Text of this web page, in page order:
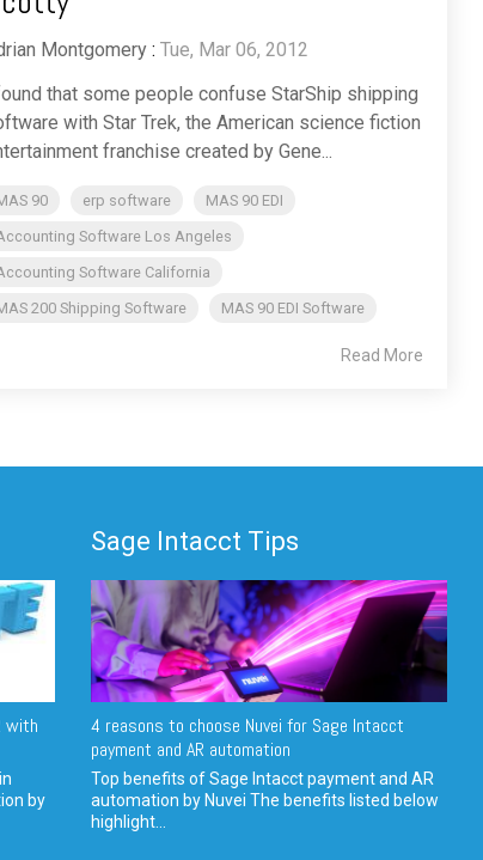
Montgomery : Tue, Mar 06, 2012
that some people confuse StarShip shipping
with Star Trek, the American science fiction
franchise created by Gene...
90 erp software
MAS 90 EDI
Software Los Angeles
Software California
200 Shipping Software
MAS 90 EDI Software
Read More
with
by
Sage Intacct Tips
4 reasons to choose Nuvei for Sage Intacct
payment and AR automation
Top benefits of Sage Intacct payment and AR
automation by Nuvei The benefits listed below
highlight...